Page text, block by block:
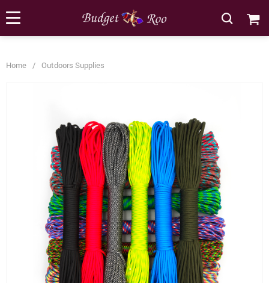
Home / Outdoors Supplies